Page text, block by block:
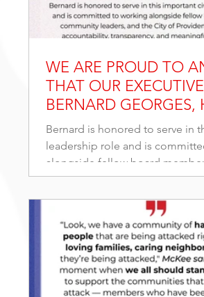
WE ARE PROUD TO
THAT OUR
BERNARD GEORGES,
APPOINTED TO
BOARD OF
PROVIDENCE
AUTHORITY (PERA).
Bernard is honored to serve in
leadership role and is
alongside fellow board
leaders, and the City of
accountability, transparency,
community engagement. His
a continued dedication to
trust and ensuring every voice
heard.